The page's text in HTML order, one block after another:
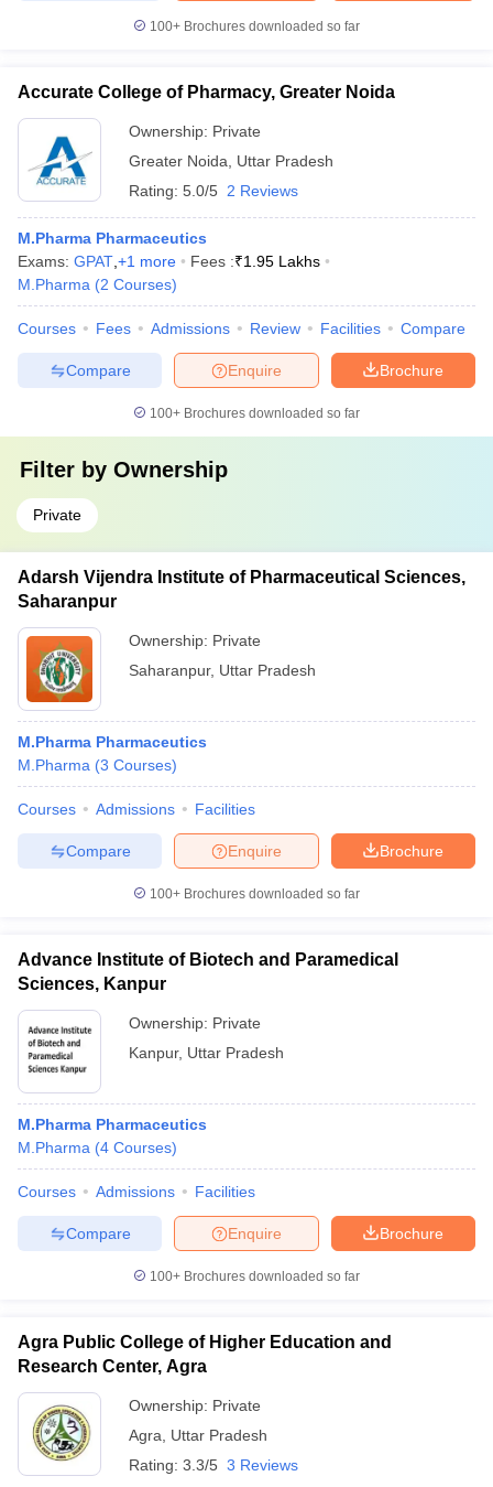
100+ Brochures downloaded so far
Accurate College of Pharmacy, Greater Noida
Ownership: Private
Greater Noida
Uttar Pradesh
Rating: 5.0/5 2 Reviews
M.Pharma Pharmaceutics
Exams: GPAT +1 more Fees :₹1.95 Lakhs
M.Pharma (2 Courses)
Courses Fees Admissions Review Facilities Compare
Brochure
Enquire
Compare
100+ Brochures downloaded so far
Filter by Ownership
Private
Adarsh Vijendra Institute of Pharmaceutical Sciences,
Saharanpur
Ownership: Private
Saharanpur, Uttar Pradesh
M.Pharma Pharmaceutics
M.Pharma (3 Courses)
Courses Admissions Facilities
Brochure
Enquire
Compare
100+ Brochures downloaded so far
Advance Institute of Biotech and Paramedical
Sciences, Kanpur
Ownership: Private
Kanpur, Uttar Pradesh
M.Pharma Pharmaceutics
M.Pharma (4 Courses)
Courses Admissions Facilities
Brochure
Enquire
Compare
100+ Brochures downloaded so far
Agra Public College of Higher Education and
Research Center, Agra
Ownership: Private
Agra
Uttar Pradesh
Rating: 3.3/5 3 Reviews